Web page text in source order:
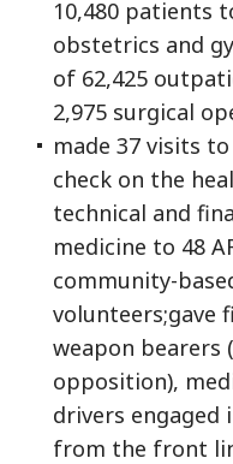
10,480 patients
obstetrics and
of 62,425
2,975 surgical
made 37 visits
check on the
technical and
medicine to 48
community-
volunteers;gave
weapon bearers
opposition),
drivers engaged
from the front